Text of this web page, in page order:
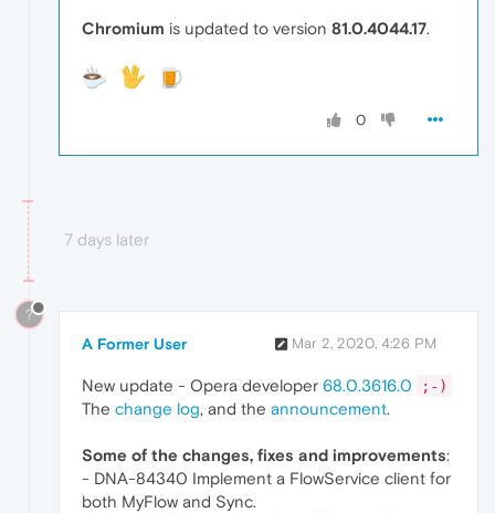
Chromium is updated to version 81.0.4044.17.
0
7 days later
?
A Former User Mar 2, 2020, 4:26 PM
New update - Opera developer 68.0.3616.0 ;-)
The change log, and the announcement.
Some of the changes, fixes and improvements:
- DNA-84340 Implement a FlowService client for
both MyFlow and Sync.